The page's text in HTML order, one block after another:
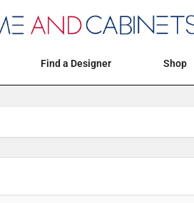
Find a Designer Shop
Articles Events